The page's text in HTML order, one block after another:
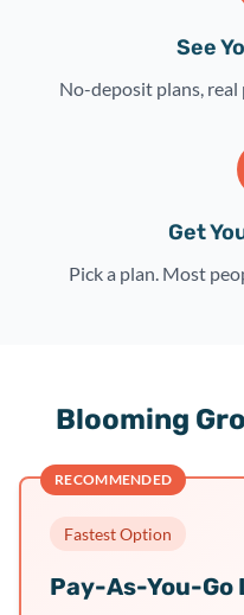
See
No-deposit plans, real
Get
Pick a plan. Most
Blooming
RECOMMENDED
Fastest Option
Pay-As-You-Go